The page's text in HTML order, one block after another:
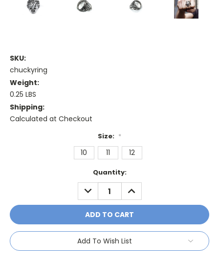
SKU:
chuckyring
Weight:
0.25 LBS
Shipping:
Calculated at Checkout
Size: *
10 11 12
Quantity:
DECREASE
QUANTITY:
INCREASE
QUANTITY:
Add To Wish List